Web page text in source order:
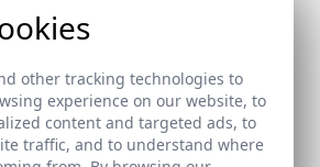
other tracking technologies to
experience on our website, to
content and targeted ads, to
traffic, and to understand where